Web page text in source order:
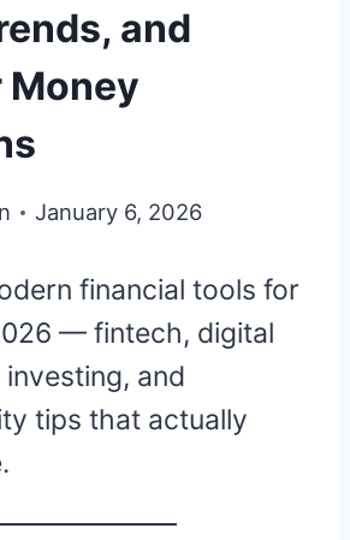
and
Money
January 6, 2026
financial tools for
— fintech, digital
and
tips that actually